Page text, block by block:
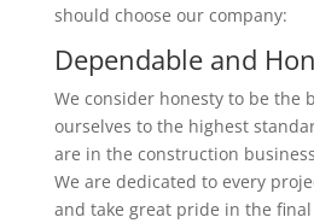
should choose our company:
Dependable and
We consider honesty to be the
ourselves to the highest
are in the construction
We are dedicated to every
and take great pride in the